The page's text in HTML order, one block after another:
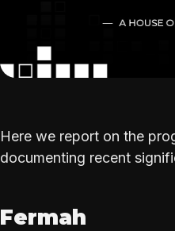
Here we report on the
documenting recent
Fermah